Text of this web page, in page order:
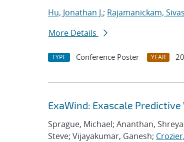
Hu, Jonathan J.; Rajamanickam,
More Details
TYPE Conference Poster YEAR
ExaWind: Exascale
Sprague, Michael; Ananthan,
Steve; Vijayakumar, Ganesh;